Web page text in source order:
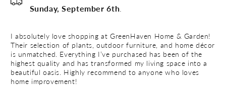
Sunday, September 6th
I absolutely love shopping at GreenHaven Home & Garden!
Their selection of plants, outdoor furniture, and home décor
is unmatched. Everything I’ve purchased has been of the
highest quality and has transformed my living space into a
beautiful oasis. Highly recommend to anyone who loves
home improvement!